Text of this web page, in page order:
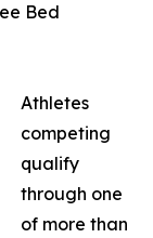
Bed
Athletes
competing
qualify
through one
of more than